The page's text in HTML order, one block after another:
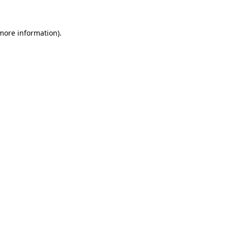
information).